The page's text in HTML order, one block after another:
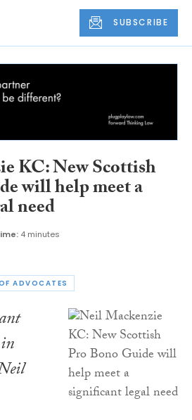
SUBSCRIBE
KC: New Scottish
will help meet a
need
4 minutes
ADVOCATES